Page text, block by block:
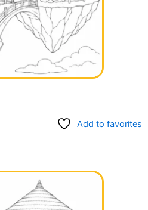
Add to favorites